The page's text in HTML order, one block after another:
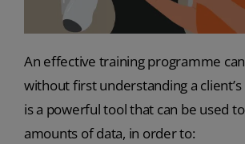
An effective training programme
without first understanding a client’s
is a powerful tool that can be used
amounts of data, in order to: